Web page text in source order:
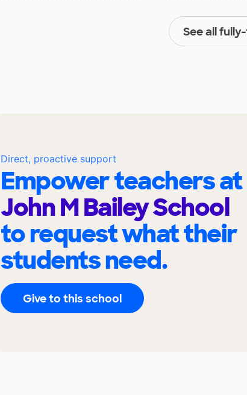
See all
Direct, proactive support
Empower teachers at
John M Bailey School
to request what their
students need.
Give to this school